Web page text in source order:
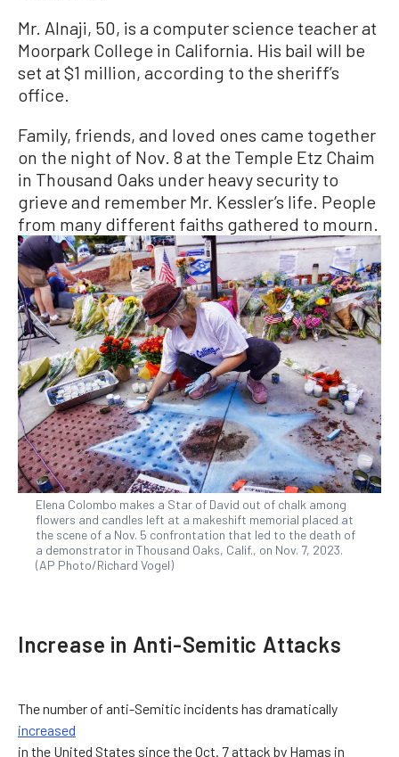
Mr. Alnaji, 50, is a computer science teacher at
Moorpark College in California. His bail will be
set at $1 million, according to the sheriff’s
office.
Family, friends, and loved ones came together
on the night of Nov. 8 at the Temple Etz Chaim
in Thousand Oaks under heavy security to
grieve and remember Mr. Kessler’s life. People
from many different faiths gathered to mourn.
Elena Colombo makes a Star of David out of chalk among
flowers and candles left at a makeshift memorial placed at
the scene of a Nov. 5 confrontation that led to the death of
a demonstrator in Thousand Oaks, Calif., on Nov. 7, 2023.
(AP Photo/Richard Vogel)
Increase in Anti-Semitic Attacks
The number of anti-Semitic incidents has dramatically
increased
in the United States since the Oct. 7 attack by Hamas in